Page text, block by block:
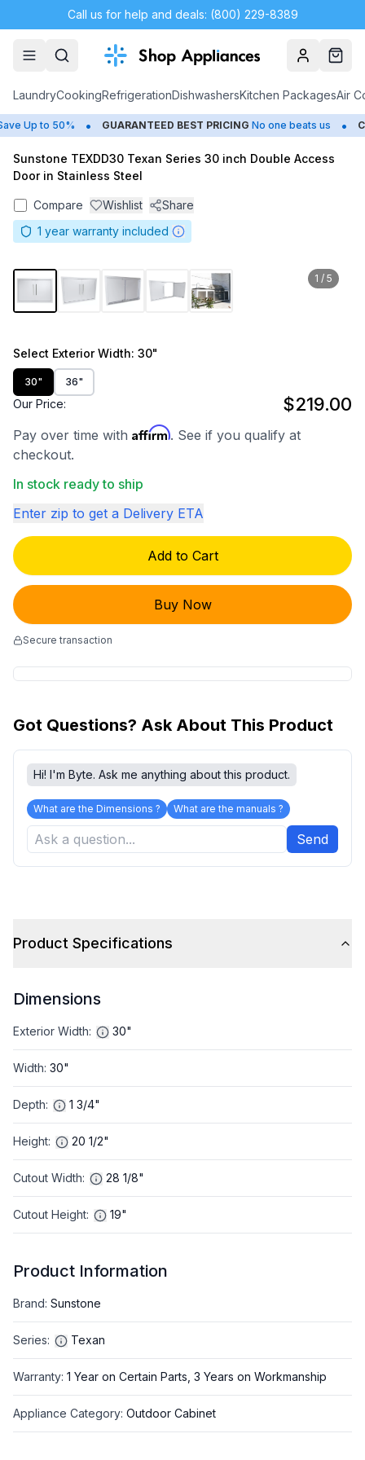
Call us for help and deals: (800) 229-8389
AccountCart
LaundryCookingRefrigerationDishwashersKitchen PackagesAir
Up to 50% • GUARANTEED BEST PRICING No one beats us •
Sunstone TEXDD30 Texan Series 30 inch Double Access
Door in Stainless Steel
Compare Wishlist
Share
1 year warranty included
1 / 5
Select Exterior Width: 30"
30" 36"
Our Price: $219.00
Pay over time with Affirm. See if you qualify at
checkout.
In stock ready to ship
Enter zip to get a Delivery ETA
Add to Cart
Buy Now
Secure transaction
Got Questions? Ask About This Product
Hi! I'm Byte. Ask me anything about this product.
What are the Dimensions ? What are the manuals ?
Send
Product Specifications
Dimensions
Exterior Width: 30"
Width: 30"
Depth: 1 3/4"
Height: 20 1/2"
Cutout Width: 28 1/8"
Cutout Height: 19"
Product Information
Brand: Sunstone
Series: Texan
Warranty: 1 Year on Certain Parts, 3 Years on Workmanship
Appliance Category: Outdoor Cabinet